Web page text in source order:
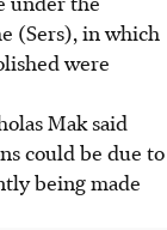
(Sers), in which
were
Mak said
could be due to
being made